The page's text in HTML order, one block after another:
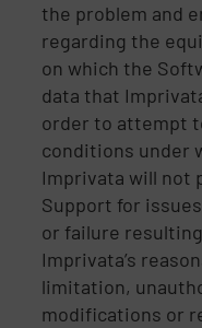
the problem and
regarding the
on which the
data that
order to attempt
conditions under
Imprivata will not
Support for
or failure
Imprivata’s
limitation,
modifications or